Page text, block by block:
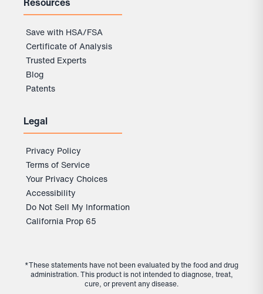
Save with HSA/FSA
Certificate of Analysis
Trusted Experts
Blog
Patents
Legal
Privacy Policy
Terms of Service
Your Privacy Choices
Accessibility
Do Not Sell My Information
California Prop 65
*These statements have not been evaluated by the food and drug
administration. This product is not intended to diagnose, treat,
cure, or prevent any disease.